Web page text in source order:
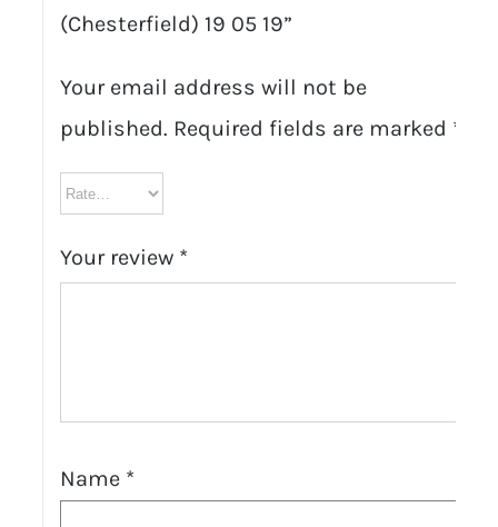
(Chesterfield) 19 05 19”
Your email address will not be
published. Required fields are marked *
Your review *
Name *